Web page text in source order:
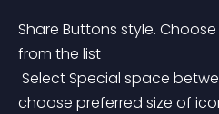
Share Buttons style.
from the list
choose preferred size of